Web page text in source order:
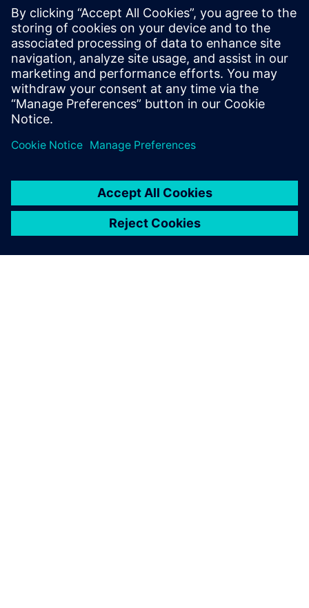
Siemens Achieves $1 billion in
U.S. Manufacturing
Investments, Strengthening
American Reindustrialization,
Supply Chains and Workforce